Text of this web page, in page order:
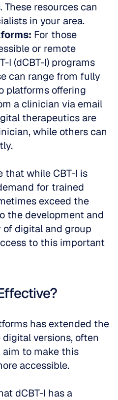
resources can
in your area.
For those
or remote
I (dCBT-I) programs
can range from fully
platforms offering
a clinician via email
therapeutics are
while others can
that while CBT-I is
for trained
exceed the
the development and
digital and group
to this important
has extended the
digital versions, often
aim to make this
accessible.
dCBT-I has a